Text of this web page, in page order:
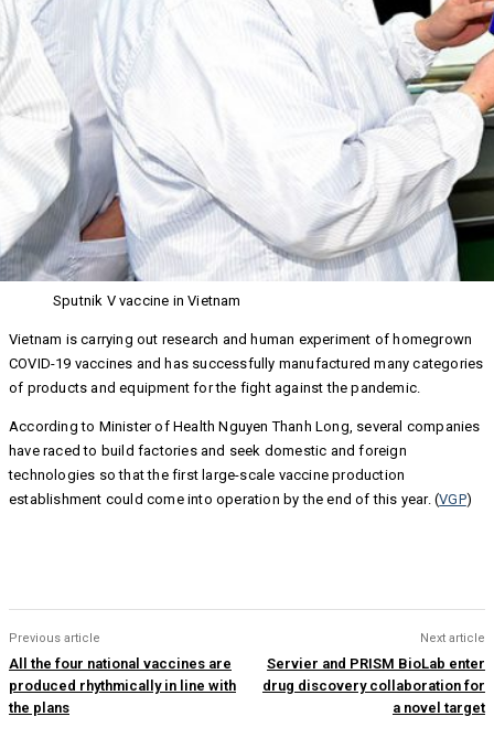
Sputnik V vaccine in Vietnam
Vietnam is carrying out research and human experiment of homegrown
COVID-19 vaccines and has successfully manufactured many categories
of products and equipment for the fight against the pandemic.
According to Minister of Health Nguyen Thanh Long, several companies
have raced to build factories and seek domestic and foreign
technologies so that the first large-scale vaccine production
establishment could come into operation by the end of this year. (VGP)
Previous article
All the four national vaccines are
produced rhythmically in line with
the plans
Next article
Servier and PRISM BioLab enter
drug discovery collaboration for
a novel target